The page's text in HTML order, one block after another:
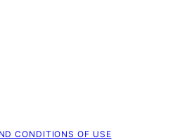
CONDITIONS OF USE